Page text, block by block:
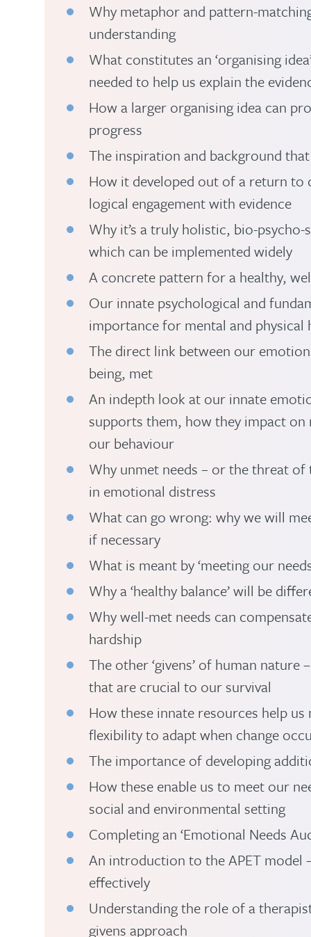
Why metaphor and pattern-
understanding
What constitutes an ‘organising
needed to help us explain the
How a larger organising idea can
progress
The inspiration and background
How it developed out of a return to
logical engagement with evidence
Why it’s a truly holistic, bio-
which can be implemented widely
A concrete pattern for a healthy,
Our innate psychological and
importance for mental and
The direct link between our
being, met
An indepth look at our innate
supports them, how they impact
our behaviour
Why unmet needs – or the threat
in emotional distress
What can go wrong: why we will
if necessary
What is meant by ‘meeting our
Why a ‘healthy balance’ will be
Why well-met needs can
hardship
The other ‘givens’ of human
that are crucial to our survival
How these innate resources help
flexibility to adapt when change
The importance of developing
How these enable us to meet our
social and environmental setting
Completing an ‘Emotional Needs
An introduction to the APET model
effectively
Understanding the role of a
givens approach